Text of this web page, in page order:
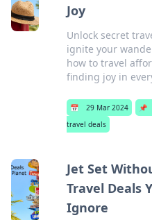
Joy
Unlock secret
ignite your
how to travel
finding joy in
📅 29 Mar 2024 📌
travel deals
Jet Set
Travel Deals
Ignore